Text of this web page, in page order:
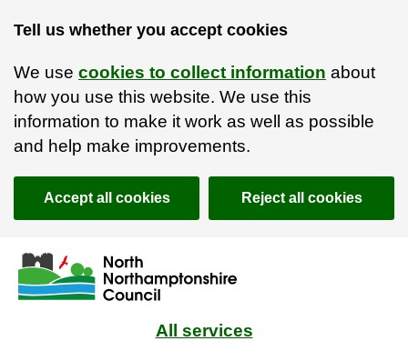
Tell us whether you accept cookies
We use cookies to collect information about
how you use this website. We use this
information to make it work as well as possible
and help make improvements.
Accept all cookies Reject all cookies
Skip to main content
Accessibility Statement
All services